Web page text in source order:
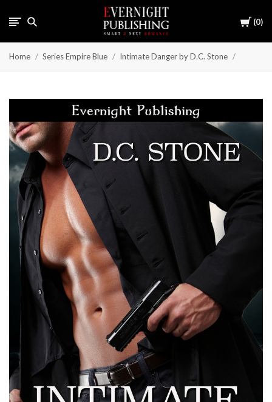
Cart
0
Home Series Empire Blue Intimate Danger by D.C. Stone